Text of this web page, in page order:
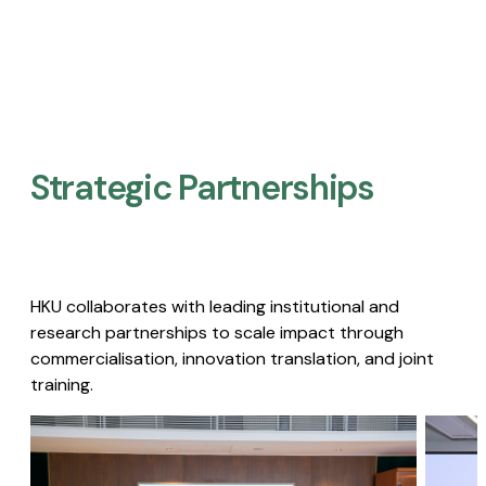
Strategic Partnerships​
HKU collaborates with leading institutional and
research partnerships to scale impact through
commercialisation, innovation translation, and joint
training.